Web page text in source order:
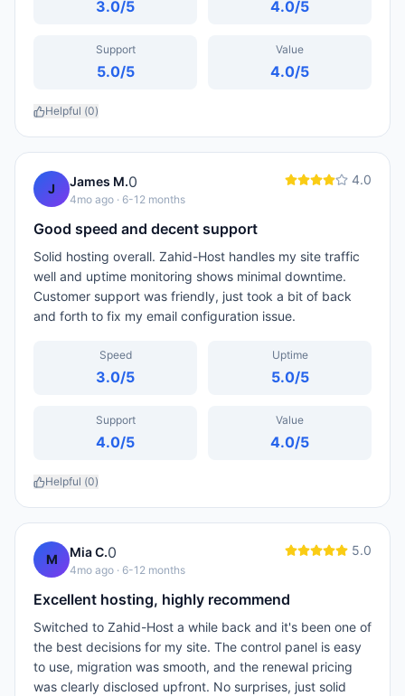
3.0/5 4.0/5
Support
5.0/5
Value
4.0/5
Helpful (0)
J James M.0
4mo ago · 6-12 months
4.0
Good speed and decent support
Solid hosting overall. Zahid-Host handles my site traffic
well and uptime monitoring shows minimal downtime.
Customer support was friendly, just took a bit of back
and forth to fix my email configuration issue.
Speed
3.0/5
Uptime
5.0/5
Support
4.0/5
Value
4.0/5
Helpful (0)
M Mia C.0
4mo ago · 6-12 months
5.0
Excellent hosting, highly recommend
Switched to Zahid-Host a while back and it's been one of
the best decisions for my site. The control panel is easy
to use, migration was smooth, and the renewal pricing
was clearly disclosed upfront. No surprises, just solid